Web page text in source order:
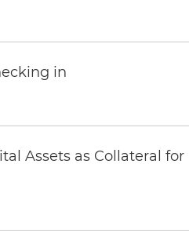
in
Assets as Collateral for